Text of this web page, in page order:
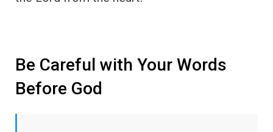
Be Careful with Your Words
Before God